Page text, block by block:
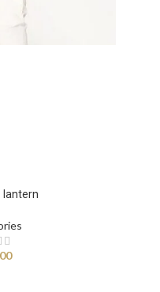
colors and images without any
lantern